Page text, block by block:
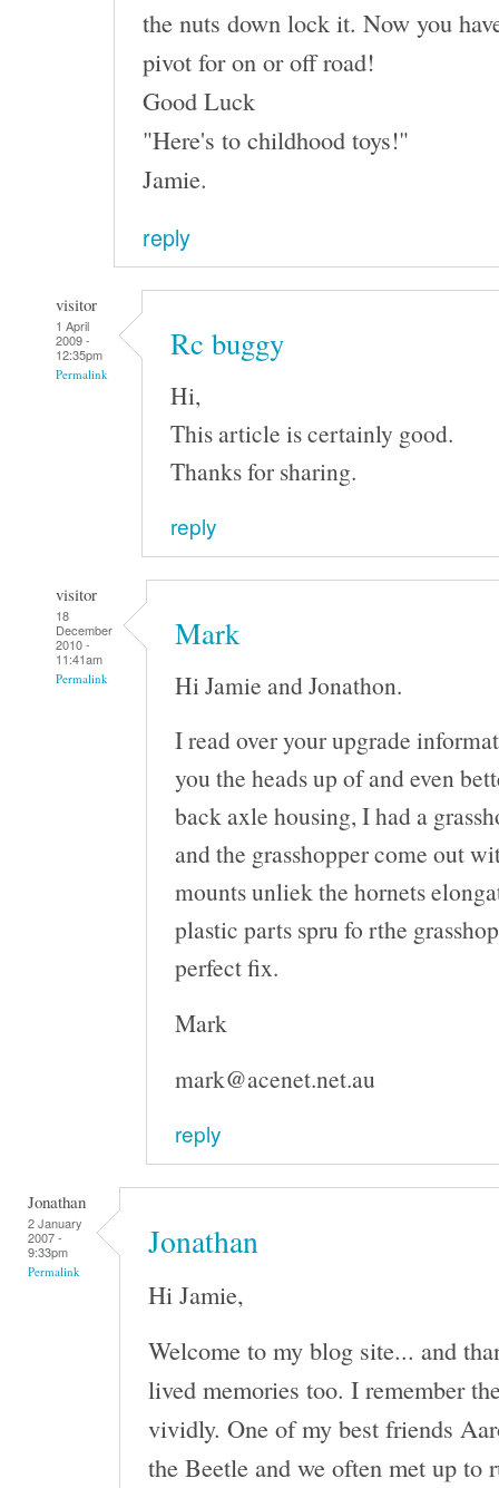
the nuts down lock it. Now you
pivot for on or off road!
Good Luck
"Here's to childhood toys!"
Jamie.
reply
visitor
1 April
2009 -
12:35pm
Permalink
Rc buggy
Hi,
This article is certainly good.
Thanks for sharing.
reply
visitor
18
December
2010 -
11:41am
Permalink
Mark
Hi Jamie and Jonathon.
I read over your upgrade
you the heads up of and even
back axle housing, I had a
and the grasshopper come out
mounts unliek the hornets
plastic parts spru fo rthe
perfect fix.
Mark
mark@acenet.net.au
reply
Jonathan
2 January
2007 -
9:33pm
Permalink
Jonathan
Hi Jamie,
Welcome to my blog site... and
lived memories too. I remember
vividly. One of my best friends
the Beetle and we often met up to